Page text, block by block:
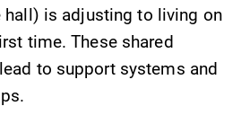
hall) is adjusting to living on
time. These shared
to support systems and